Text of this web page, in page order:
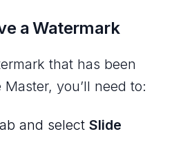
a Watermark
that has been
you’ll need to:
and select Slide